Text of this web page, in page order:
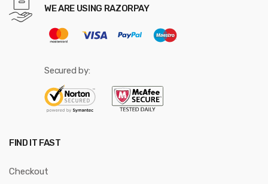
WE ARE USING RAZORPAY
Secured by:
FIND IT FAST
Checkout